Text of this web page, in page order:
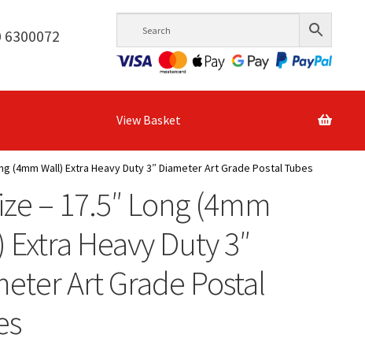
View Basket
(4mm Wall) Extra Heavy Duty 3″ Diameter Art Grade Postal Tubes
– 17.5″ Long (4mm
Extra Heavy Duty 3″
Art Grade Postal